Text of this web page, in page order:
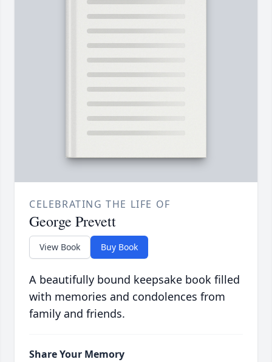
CELEBRATING THE LIFE OF
George Prevett
View Book Buy Book
A beautifully bound keepsake book filled
with memories and condolences from
family and friends.
Share Your Memory